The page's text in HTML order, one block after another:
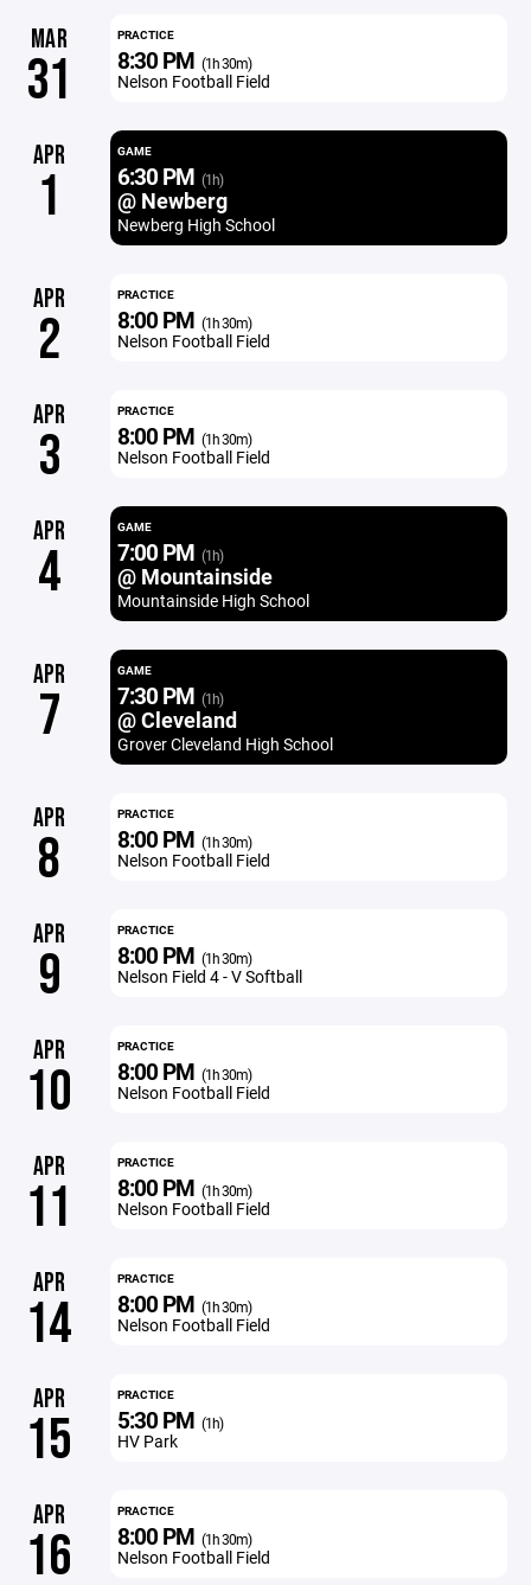
MAR
31
PRACTICE
8:30 PM (1h 30m)
Nelson Football Field
APR
1
GAME
6:30 PM (1h)
@ Newberg
Newberg High School
APR
2
PRACTICE
8:00 PM (1h 30m)
Nelson Football Field
APR
3
PRACTICE
8:00 PM (1h 30m)
Nelson Football Field
APR
4
GAME
7:00 PM (1h)
@ Mountainside
Mountainside High School
APR
7
GAME
7:30 PM (1h)
@ Cleveland
Grover Cleveland High School
APR
8
PRACTICE
8:00 PM (1h 30m)
Nelson Football Field
APR
9
PRACTICE
8:00 PM (1h 30m)
Nelson Field 4 - V Softball
APR
10
PRACTICE
8:00 PM (1h 30m)
Nelson Football Field
APR
11
PRACTICE
8:00 PM (1h 30m)
Nelson Football Field
APR
14
PRACTICE
8:00 PM (1h 30m)
Nelson Football Field
APR
15
PRACTICE
5:30 PM (1h)
HV Park
APR
16
PRACTICE
8:00 PM (1h 30m)
Nelson Football Field